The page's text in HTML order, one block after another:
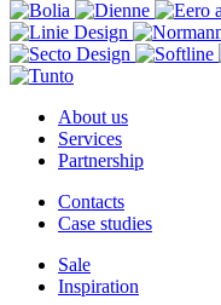
About us
Services
Partnership
Contacts
Case studies
Sale
Inspiration